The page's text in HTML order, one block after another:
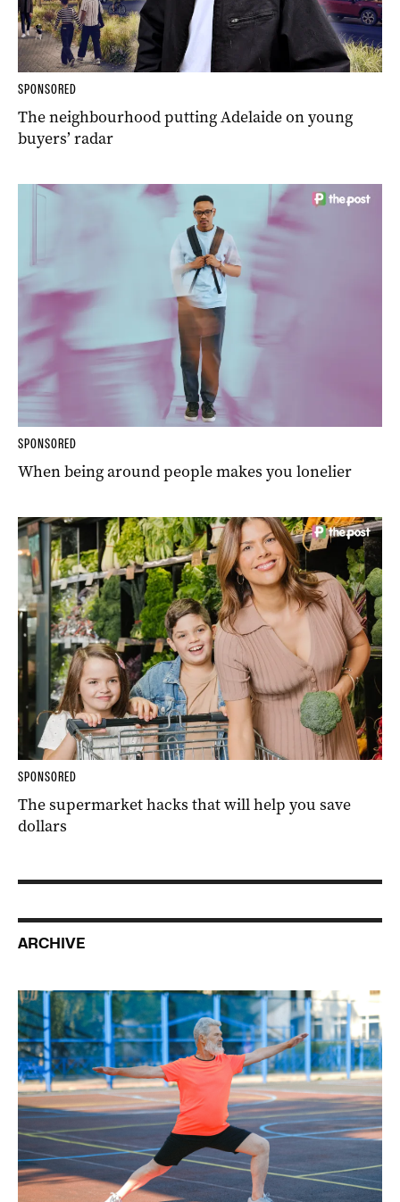
SPONSORED
The neighbourhood putting Adelaide on young
buyers’ radar
SPONSORED
When being around people makes you lonelier
SPONSORED
The supermarket hacks that will help you save
dollars
ARCHIVE